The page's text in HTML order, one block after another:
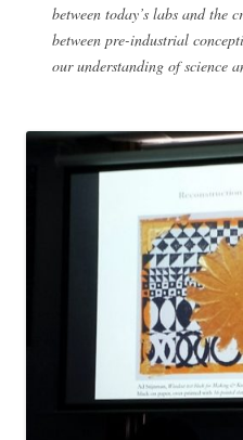
between today’s labs and the
between pre-industrial
our understanding of science